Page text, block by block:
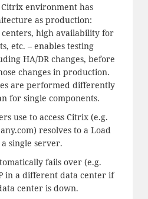
environment has
as production:
high availability for
etc. – enables testing
HA/DR changes, before
changes in production.
are performed differently
for single components.
use to access Citrix (e.g.
resolves to a Load
single server.
fails over (e.g.
in a different data center if
center is down.